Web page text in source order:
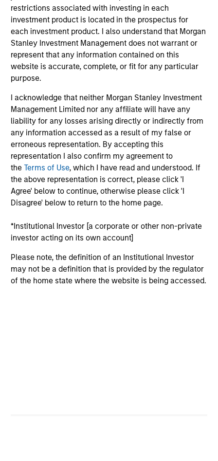
restrictions associated with investing in each
investment product is located in the prospectus for
each investment product. I also understand that Morgan
Stanley Investment Management does not warrant or
represent that any information contained on this
website is accurate, complete, or fit for any particular
purpose.
I acknowledge that neither Morgan Stanley Investment
Management Limited nor any affiliate will have any
liability for any losses arising directly or indirectly from
any information accessed as a result of my false or
erroneous representation. By accepting this
representation I also confirm my agreement to
theTerms of Use, which I have read and understood. If
the above representation is correct, please click 'I
Agree' below to continue, otherwise please click 'I
Disagree' below to return to the home page.
*Institutional Investor [a corporate or other non-private
investor acting on its own account]
Please note, the definition of an Institutional Investor
may not be a definition that is provided by the regulator
of the home state where the website is being accessed.
since 2002 with Morgan Stanley’s “best-in-class”
global practices.
Against a backdrop of improving macroeconomic
trends and a highly favorable demographic dividend
driven by one of the world’s youngest populations, we
see compelling investment opportunities across
multiple infrastructure sectors in India. A reform-
oriented government is improving the ease with which
business in the country and foreign direct investment
(FDI) inflows are at historic highs.
Meet the Team